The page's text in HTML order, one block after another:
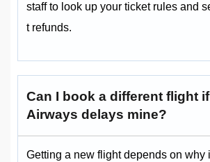
staff to look up your ticket rules and
t refunds.
Can I book a different flight
Airways delays mine?
Getting a new flight depends on why